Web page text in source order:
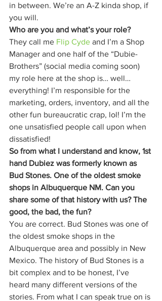
in between. We’re an A-Z kinda shop, if
you will.
Who are you and what’s your role?
They call me Flip Cyde and I’m a Shop
Manager and one half of the “Dubie-
Brothers” (social media coming soon)
my role here at the shop is… well…
everything! I’m responsible for the
marketing, orders, inventory, and all the
other fun bureaucratic crap, lol! I’m the
one unsatisfied people call upon when
dissatisfied!
So from what I understand and know, 1st
hand Dubiez was formerly known as
Bud Stones. One of the oldest smoke
shops in Albuquerque NM. Can you
share some of that history with us? The
good, the bad, the fun?
You are correct. Bud Stones was one of
the oldest smoke shops in the
Albuquerque area and possibly in New
Mexico. The history of Bud Stones is a
bit complex and to be honest, I’ve
heard many different versions of the
stories. From what I can speak true on is